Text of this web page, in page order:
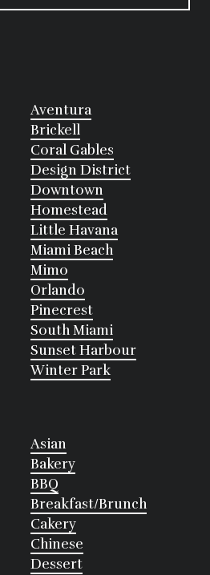
Aventura
Brickell
Coral Gables
Design District
Downtown
Homestead
Little Havana
Miami Beach
Mimo
Orlando
Pinecrest
South Miami
Sunset Harbour
Winter Park
Asian
Bakery
BBQ
Breakfast/Brunch
Cakery
Chinese
Dessert